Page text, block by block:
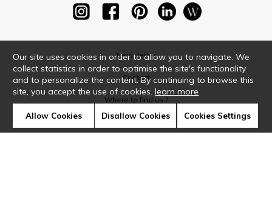
Newsletter
Contact
Where to find us ?
Our site uses cookies in order to allow you to navigate. We
collect statistics in order to optimise the site's functionality
and to personalize the content. By continuing to browse this
site, you accept the use of cookies.learn more
Allow Cookies Disallow Cookies Cookies Settings